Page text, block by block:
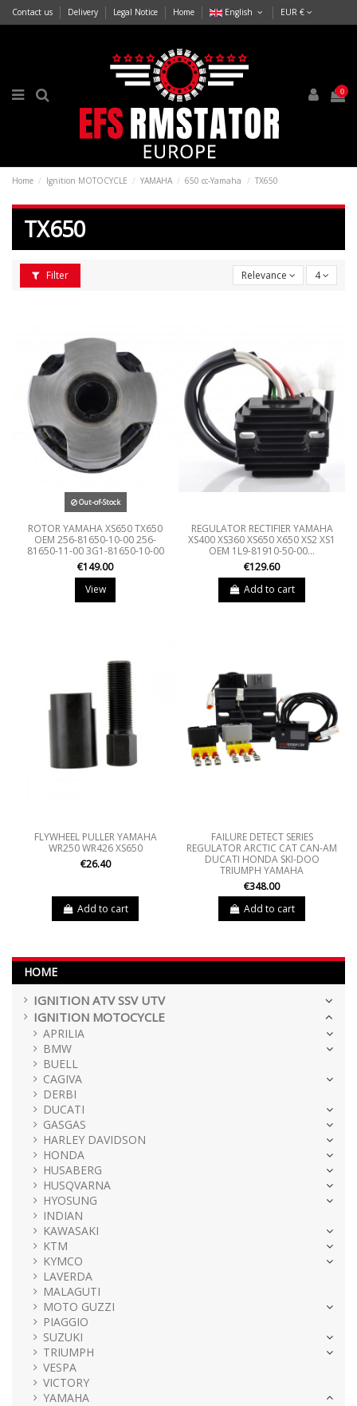
Contact us Delivery Legal Notice Home English EUR €
0
Home Ignition MOTOCYCLE YAMAHA 650 cc-Yamaha TX650
TX650
Filter Relevance 4
Out-of-Stock
ROTOR YAMAHA XS650 TX650
OEM 256-81650-10-00 256-
81650-11-00 3G1-81650-10-00
€149.00
View
REGULATOR RECTIFIER YAMAHA
XS400 XS360 XS650 X650 XS2 XS1
OEM 1L9-81910-50-00...
€129.60
Add to cart
FLYWHEEL PULLER YAMAHA
WR250 WR426 XS650
€26.40
Add to cart
FAILURE DETECT SERIES
REGULATOR ARCTIC CAT CAN-AM
DUCATI HONDA SKI-DOO
TRIUMPH YAMAHA
€348.00
Add to cart
HOME
IGNITION ATV SSV UTV
IGNITION MOTOCYCLE
APRILIA
BMW
BUELL
CAGIVA
DERBI
DUCATI
GASGAS
HARLEY DAVIDSON
HONDA
HUSABERG
HUSQVARNA
HYOSUNG
INDIAN
KAWASAKI
KTM
KYMCO
LAVERDA
MALAGUTI
MOTO GUZZI
PIAGGIO
SUZUKI
TRIUMPH
VESPA
VICTORY
YAMAHA